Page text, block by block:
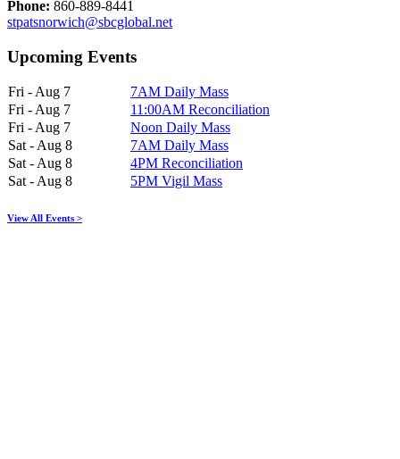
Phone: 860-889-8441
stpatsnorwich@sbcglobal.net
Upcoming Events
Fri - Aug 7
7AM Daily Mass
Fri - Aug 7
11:00AM Reconciliation
Fri - Aug 7
Noon Daily Mass
Sat - Aug 8
7AM Daily Mass
Sat - Aug 8
4PM Reconciliation
Sat - Aug 8
5PM Vigil Mass
View All Events >